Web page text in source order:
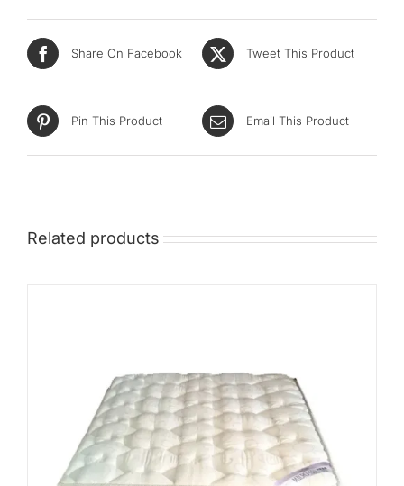
Share On Facebook Tweet This Product
Pin This Product Email This Product
Related products